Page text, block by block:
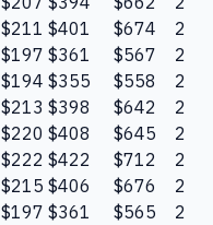
$211 $401 $674
2
$197 $361 $567
2
$194 $355 $558
2
$213 $398 $642
2
$220 $408 $645
2
$222 $422 $712
2
$215 $406 $676
2
$197 $361 $565
2